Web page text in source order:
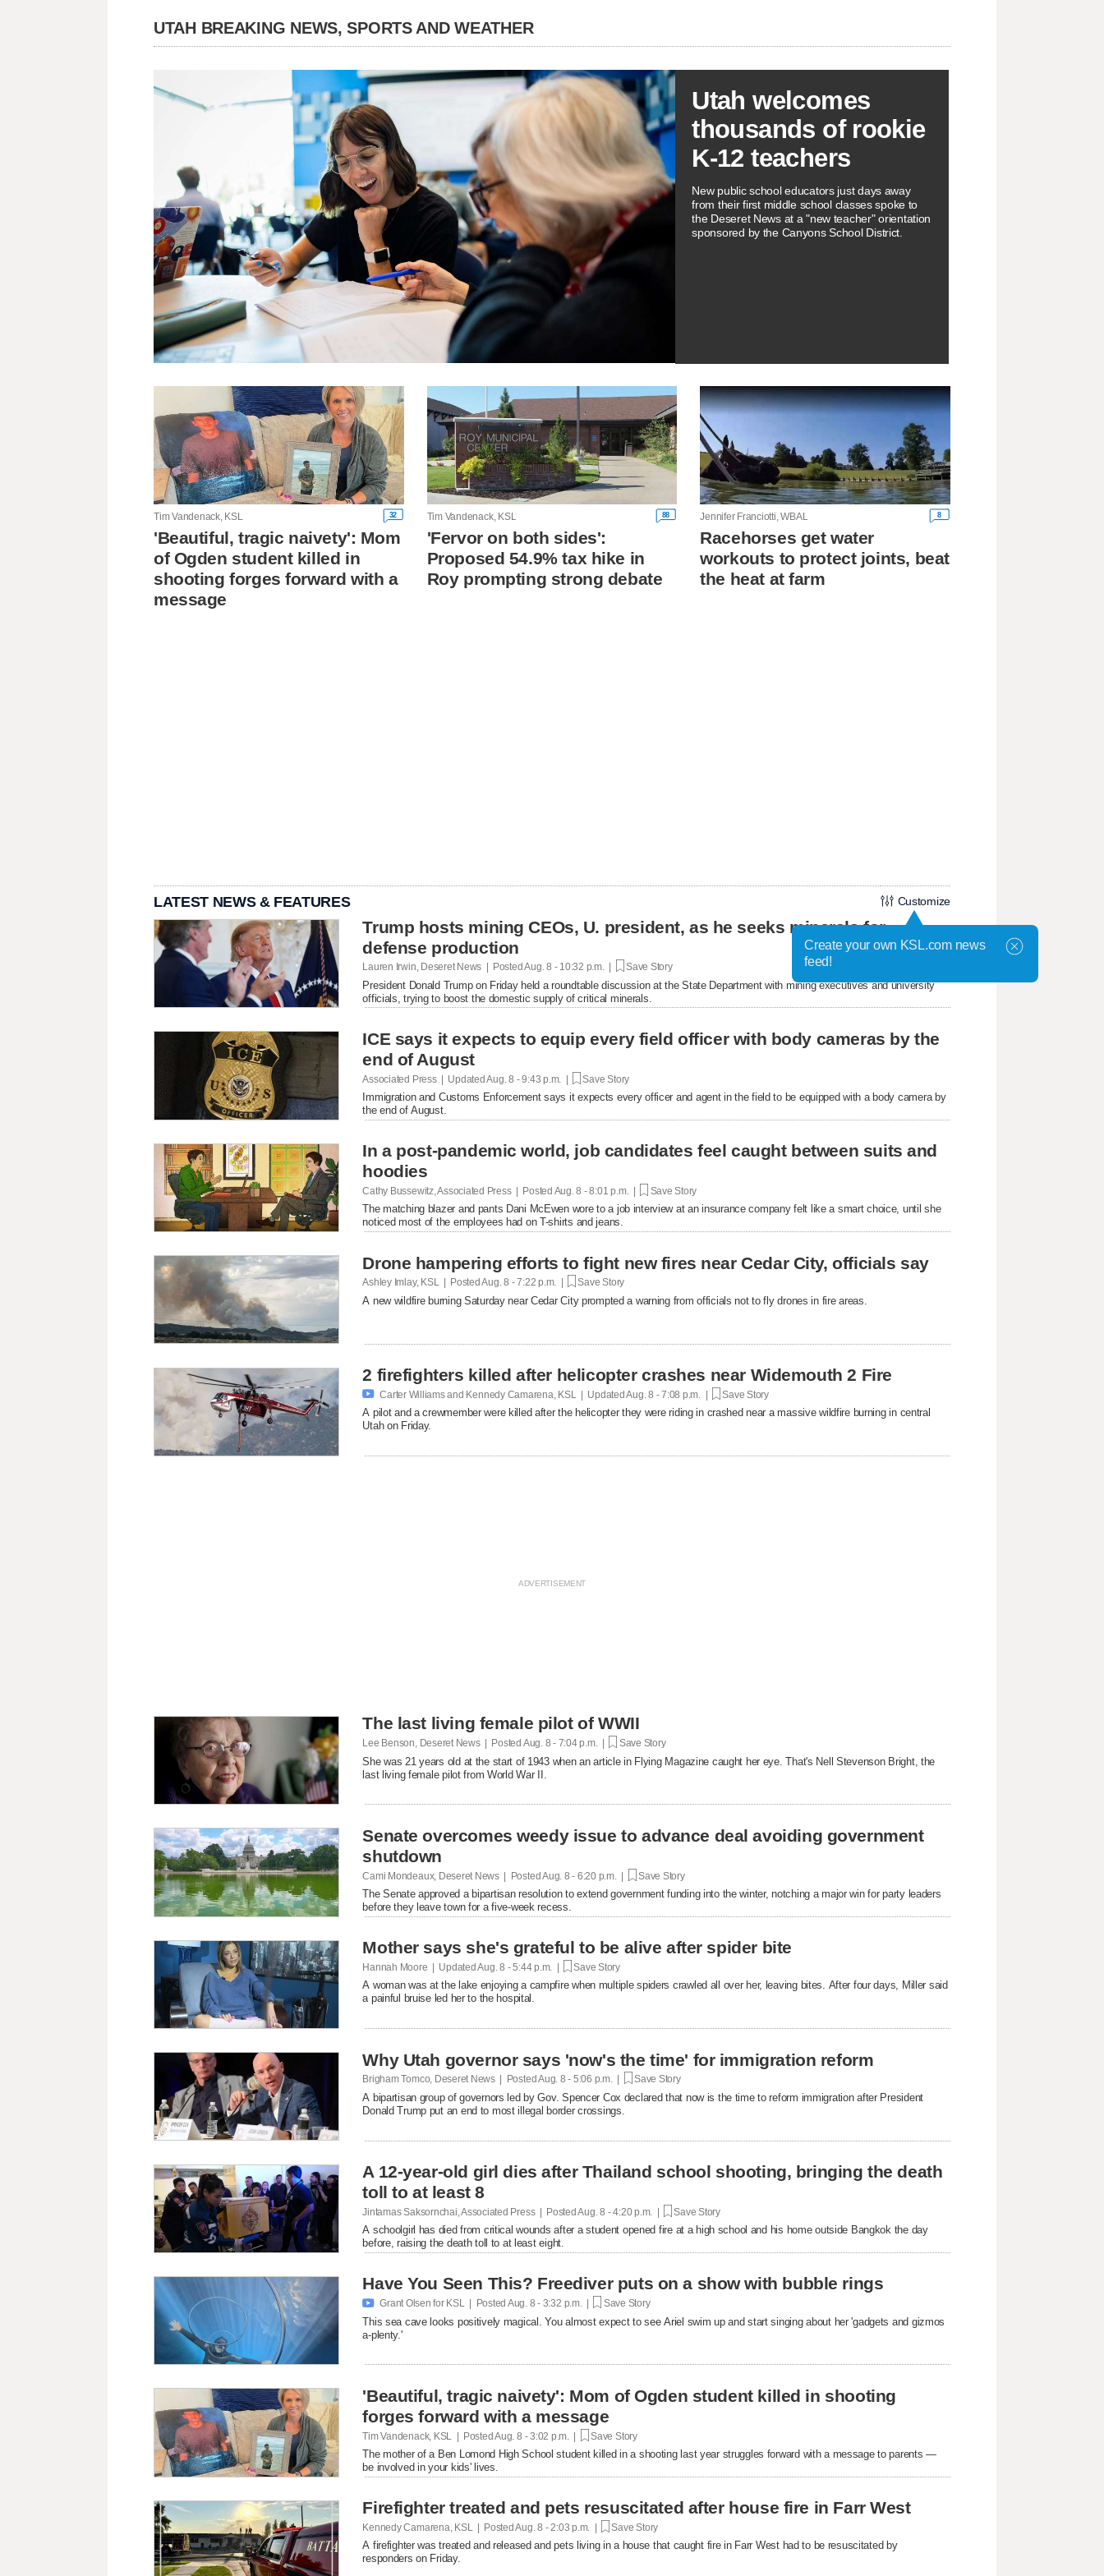
UTAH BREAKING NEWS, SPORTS AND WEATHER
Utah welcomes
thousands of rookie
K-12 teachers
New public school educators just days away
from their first middle school classes spoke to
the Deseret News at a "new teacher" orientation
sponsored by the Canyons School District.
Tim Vandenack, KSL 32
'Beautiful, tragic naivety': Mom
of Ogden student killed in
shooting forges forward with a
message
Tim Vandenack, KSL 88
'Fervor on both sides':
Proposed 54.9% tax hike in
Roy prompting strong debate
Jennifer Franciotti, WBAL 8
Racehorses get water
workouts to protect joints, beat
the heat at farm
LATEST NEWS & FEATURES Customize
Trump hosts mining CEOs, U. president, as he seeks minerals for
defense production
Lauren Irwin, Deseret News | PostedAug. 8 - 10:32 p.m. | Save Story
President Donald Trump on Friday held a roundtable discussion at the State Department with mining executives and university
officials, trying to boost the domestic supply of critical minerals.
ICE says it expects to equip every field officer with body cameras by the
end of August
Associated Press | UpdatedAug. 8 - 9:43 p.m. | Save Story
Immigration and Customs Enforcement says it expects every officer and agent in the field to be equipped with a body camera by
the end of August.
In a post-pandemic world, job candidates feel caught between suits and
hoodies
Cathy Bussewitz, Associated Press | Posted Aug. 8 - 8:01 p.m. | Save Story
The matching blazer and pants Dani McEwen wore to a job interview at an insurance company felt like a smart choice, until she
noticed most of the employees had on T-shirts and jeans.
Drone hampering efforts to fight new fires near Cedar City, officials say
Ashley Imlay, KSL | Posted Aug. 8 - 7:22 p.m. | Save Story
A new wildfire burning Saturday near Cedar City prompted a warning from officials not to fly drones in fire areas.
2 firefighters killed after helicopter crashes near Widemouth 2 Fire
 Carter Williams and Kennedy Camarena, KSL | UpdatedAug. 8 - 7:08 p.m. | Save Story
A pilot and a crewmember were killed after the helicopter they were riding in crashed near a massive wildfire burning in central
Utah on Friday.
The last living female pilot of WWII
Lee Benson, Deseret News | Posted Aug. 8 - 7:04 p.m. | Save Story
She was 21 years old at the start of 1943 when an article in Flying Magazine caught her eye. That's Nell Stevenson Bright, the
last living female pilot from World War II.
Senate overcomes weedy issue to advance deal avoiding government
shutdown
Cami Mondeaux, Deseret News | PostedAug. 8 - 6:20 p.m. | Save Story
The Senate approved a bipartisan resolution to extend government funding into the winter, notching a major win for party leaders
before they leave town for a five-week recess.
Mother says she's grateful to be alive after spider bite
Hannah Moore | UpdatedAug. 8 - 5:44 p.m. | Save Story
A woman was at the lake enjoying a campfire when multiple spiders crawled all over her, leaving bites. After four days, Miller said
a painful bruise led her to the hospital.
Why Utah governor says 'now's the time' for immigration reform
Brigham Tomco, Deseret News | Posted Aug. 8 - 5:06 p.m. | Save Story
A bipartisan group of governors led by Gov. Spencer Cox declared that now is the time to reform immigration after President
Donald Trump put an end to most illegal border crossings.
A 12-year-old girl dies after Thailand school shooting, bringing the death
toll to at least 8
Jintamas Saksornchai, Associated Press | PostedAug. 8 - 4:20 p.m. | Save Story
A schoolgirl has died from critical wounds after a student opened fire at a high school and his home outside Bangkok the day
before, raising the death toll to at least eight.
Have You Seen This? Freediver puts on a show with bubble rings
 Grant Olsen for KSL | Posted Aug. 8 - 3:32 p.m. | Save Story
This sea cave looks positively magical. You almost expect to see Ariel swim up and start singing about her 'gadgets and gizmos
a-plenty.'
'Beautiful, tragic naivety': Mom of Ogden student killed in shooting
forges forward with a message
Tim Vandenack, KSL | PostedAug. 8 - 3:02 p.m. | Save Story
The mother of a Ben Lomond High School student killed in a shooting last year struggles forward with a message to parents —
be involved in your kids' lives.
Firefighter treated and pets resuscitated after house fire in Farr West
Kennedy Camarena, KSL | PostedAug. 8 - 2:03 p.m. | Save Story
A firefighter was treated and released and pets living in a house that caught fire in Farr West had to be resuscitated by
responders on Friday.
Create your own KSL.com news
feed!